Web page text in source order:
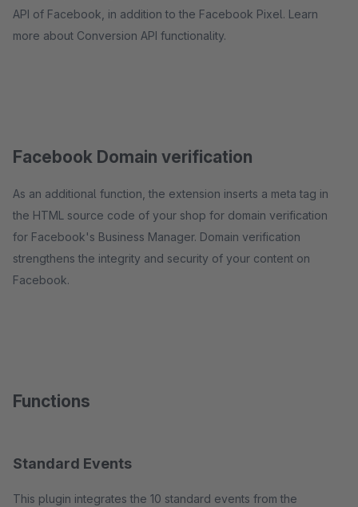
API of Facebook, in addition to the Facebook Pixel. Learn
more about Conversion API functionality.
Facebook Domain verification
As an additional function, the extension inserts a meta tag in
the HTML source code of your shop for domain verification
for Facebook's Business Manager. Domain verification
strengthens the integrity and security of your content on
Facebook.
Functions
Standard Events
This plugin integrates the 10 standard events from the